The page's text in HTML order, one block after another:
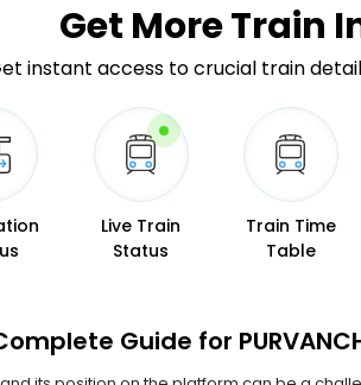
Get MoreTrain
instant access to crucial train
Live Train
Status
Train Time
Table
Guide for